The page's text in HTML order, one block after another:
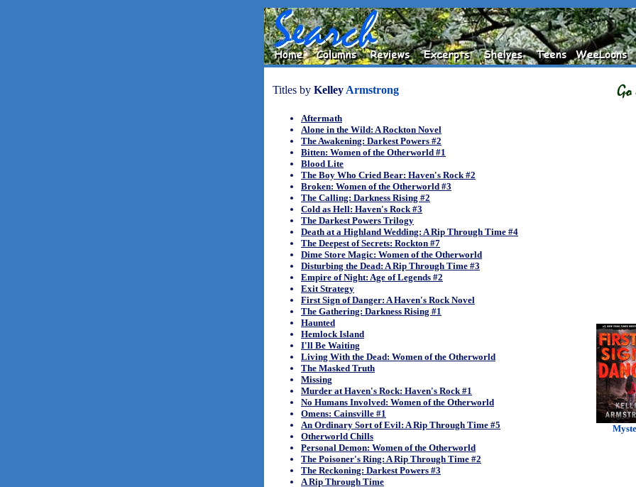
Titles by Kelley Armstrong
Aftermath
Alone in the Wild: A Rockton Novel
The Awakening: Darkest Powers #2
Bitten: Women of the Otherworld #1
Blood Lite
The Boy Who Cried Bear: Haven's Rock #2
Broken: Women of the Otherworld #3
The Calling: Darkness Rising #2
Cold as Hell: Haven's Rock #3
The Darkest Powers Trilogy
Death at a Highland Wedding: A Rip Through Time #4
The Deepest of Secrets: Rockton #7
Dime Store Magic: Women of the Otherworld
Disturbing the Dead: A Rip Through Time #3
Empire of Night: Age of Legends #2
Exit Strategy
First Sign of Danger: A Haven's Rock Novel
The Gathering: Darkness Rising #1
Haunted
Hemlock Island
I'll Be Waiting
Living With the Dead: Women of the Otherworld
The Masked Truth
Missing
Murder at Haven's Rock: Haven's Rock #1
No Humans Involved: Women of the Otherworld
Omens: Cainsville #1
An Ordinary Sort of Evil: A Rip Through Time #5
Otherworld Chills
Personal Demon: Women of the Otherworld
The Poisoner's Ring: A Rip Through Time #2
The Reckoning: Darkest Powers #3
A Rip Through Time